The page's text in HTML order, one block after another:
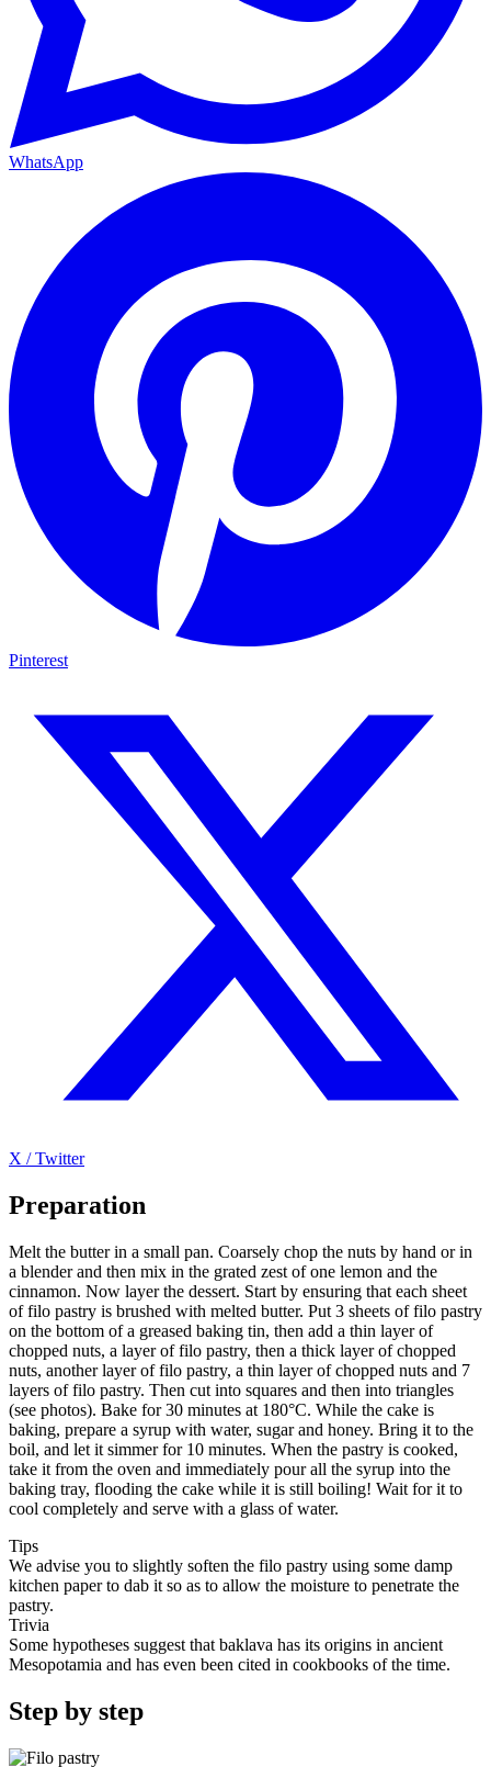
WhatsApp
Pinterest
X / Twitter
Preparation
Melt the butter in a small pan. Coarsely chop the nuts by hand or in
a blender and then mix in the grated zest of one lemon and the
cinnamon. Now layer the dessert. Start by ensuring that each sheet
of filo pastry is brushed with melted butter. Put 3 sheets of filo pastry
on the bottom of a greased baking tin, then add a thin layer of
chopped nuts, a layer of filo pastry, then a thick layer of chopped
nuts, another layer of filo pastry, a thin layer of chopped nuts and 7
layers of filo pastry. Then cut into squares and then into triangles
(see photos). Bake for 30 minutes at 180°C. While the cake is
baking, prepare a syrup with water, sugar and honey. Bring it to the
boil, and let it simmer for 10 minutes. When the pastry is cooked,
take it from the oven and immediately pour all the syrup into the
baking tray, flooding the cake while it is still boiling! Wait for it to
cool completely and serve with a glass of water.
Tips
We advise you to slightly soften the filo pastry using some damp
kitchen paper to dab it so as to allow the moisture to penetrate the
pastry.
Trivia
Some hypotheses suggest that baklava has its origins in ancient
Mesopotamia and has even been cited in cookbooks of the time.
Step by step